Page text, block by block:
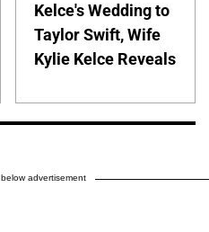
Kelce's Wedding to
Taylor Swift, Wife
Kylie Kelce Reveals
advertisement